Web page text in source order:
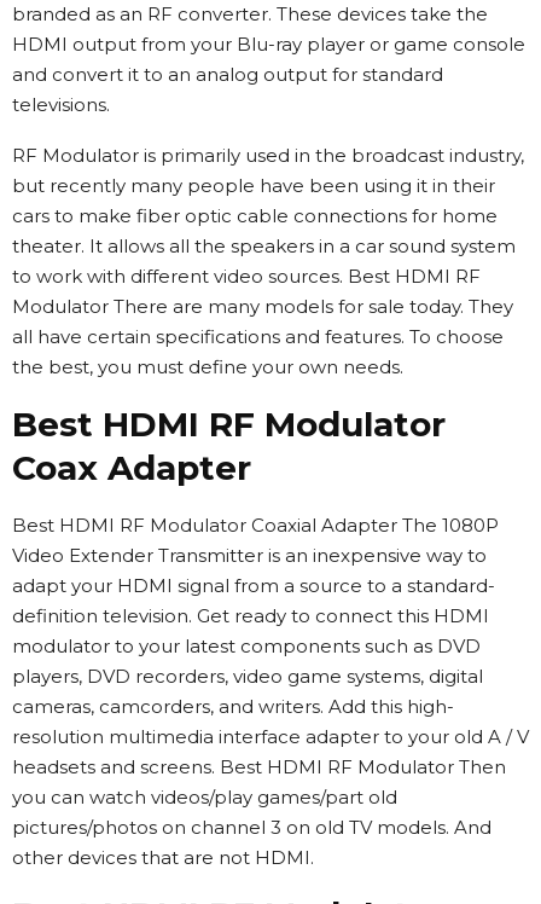
branded as an RF converter. These devices take the
HDMI output from your Blu-ray player or game console
and convert it to an analog output for standard
televisions.
RF Modulator is primarily used in the broadcast industry,
but recently many people have been using it in their
cars to make fiber optic cable connections for home
theater. It allows all the speakers in a car sound system
to work with different video sources. Best HDMI RF
Modulator There are many models for sale today. They
all have certain specifications and features. To choose
the best, you must define your own needs.
Best HDMI RF Modulator
Coax Adapter
Best HDMI RF Modulator Coaxial Adapter The 1080P
Video Extender Transmitter is an inexpensive way to
adapt your HDMI signal from a source to a standard-
definition television. Get ready to connect this HDMI
modulator to your latest components such as DVD
players, DVD recorders, video game systems, digital
cameras, camcorders, and writers. Add this high-
resolution multimedia interface adapter to your old A / V
headsets and screens. Best HDMI RF Modulator Then
you can watch videos/play games/part old
pictures/photos on channel 3 on old TV models. And
other devices that are not HDMI.